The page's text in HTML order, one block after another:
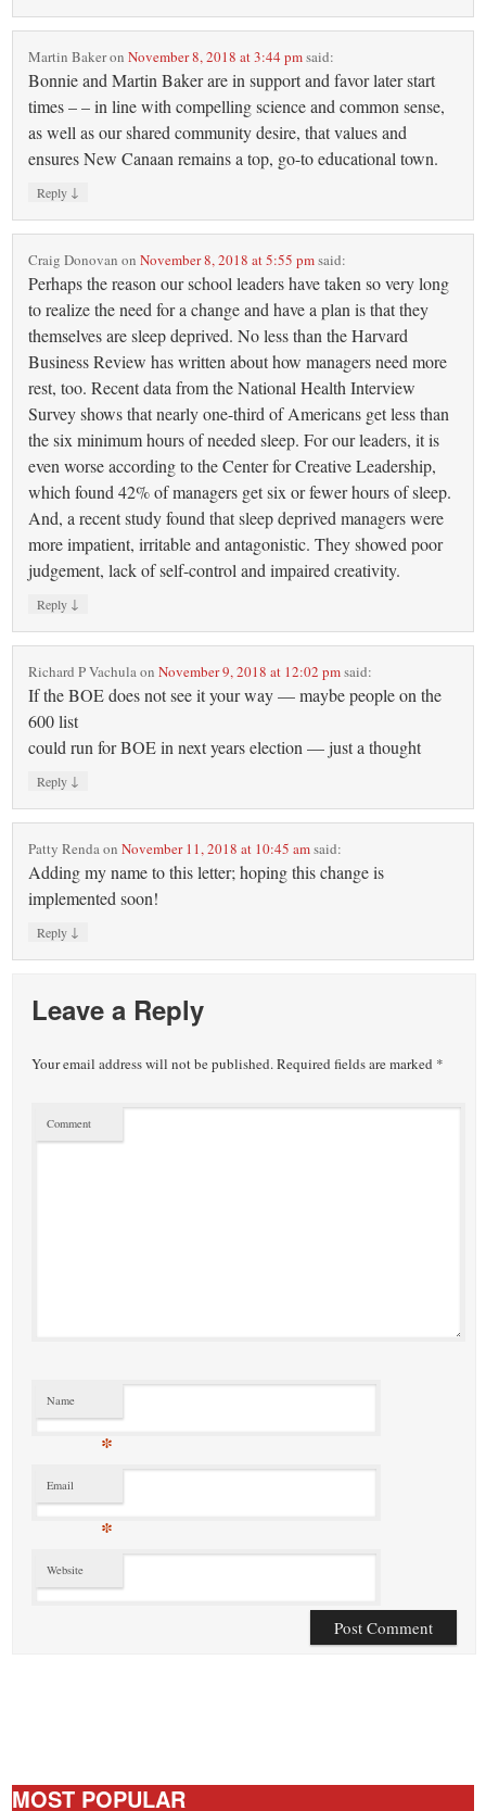
Martin BakeronNovember 8, 2018 at 3:44 pmsaid:
Bonnie and Martin Baker are in support and favor later start
times – – in line with compelling science and common sense,
as well as our shared community desire, that values and
ensures New Canaan remains a top, go-to educational town.
Reply ↓
Craig Donovan onNovember 8, 2018 at 5:55 pmsaid:
Perhaps the reason our school leaders have taken so very long
to realize the need for a change and have a plan is that they
themselves are sleep deprived. No less than the Harvard
Business Review has written about how managers need more
rest, too. Recent data from the National Health Interview
Survey shows that nearly one-third of Americans get less than
the six minimum hours of needed sleep. For our leaders, it is
even worse according to the Center for Creative Leadership,
which found 42% of managers get six or fewer hours of sleep.
And, a recent study found that sleep deprived managers were
more impatient, irritable and antagonistic. They showed poor
judgement, lack of self-control and impaired creativity.
Reply ↓
Richard P VachulaonNovember 9, 2018 at 12:02 pmsaid:
If the BOE does not see it your way — maybe people on the
600 list
could run for BOE in next years election — just a thought
Reply ↓
Patty RendaonNovember 11, 2018 at 10:45 amsaid:
Adding my name to this letter; hoping this change is
implemented soon!
Reply ↓
Leave a Reply
Your email address will not be published.Required fields are marked *
Comment
Name
*
Email
*
Website
MOST POPULAR